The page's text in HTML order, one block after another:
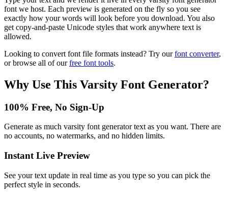
font we host. Each preview is generated on the fly so you see
exactly how your words will look before you download. You also
get copy-and-paste Unicode styles that work anywhere text is
allowed.
Looking to convert font file formats instead? Try our font converter,
or browse all of our free font tools.
Why Use This Varsity Font Generator?
100% Free, No Sign-Up
Generate as much varsity font generator text as you want. There are
no accounts, no watermarks, and no hidden limits.
Instant Live Preview
See your text update in real time as you type so you can pick the
perfect style in seconds.